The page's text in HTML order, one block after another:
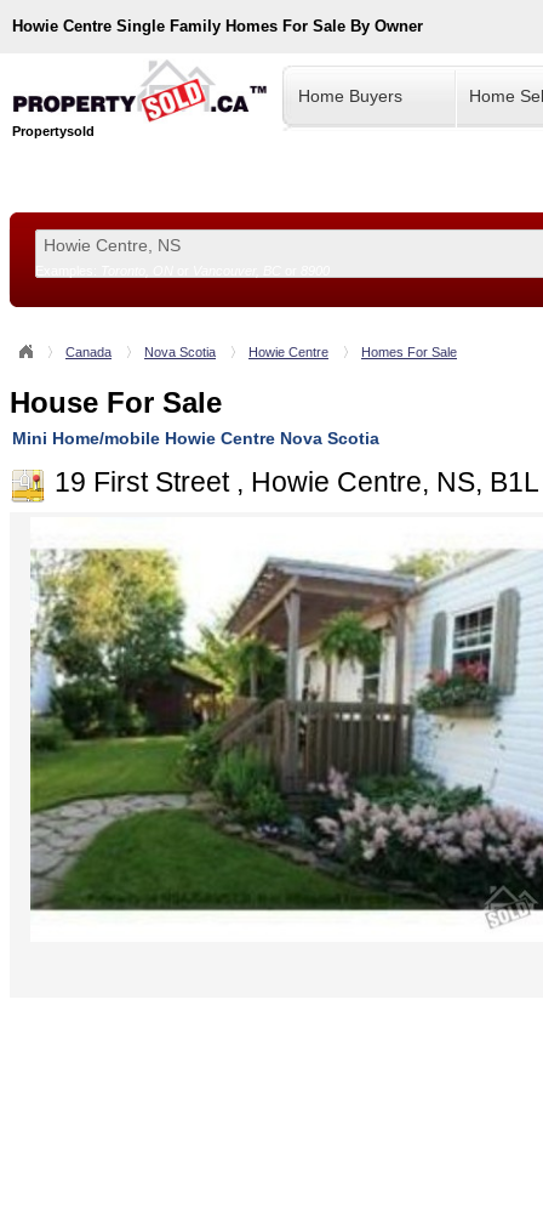
Howie Centre Single Family Homes For Sale By Owner
Propertysold
Home Buyers Home
Canada Nova Scotia Howie Centre Homes For Sale
House For Sale
Mini Home/mobile Howie Centre Nova Scotia
19 First Street , Howie Centre, NS,